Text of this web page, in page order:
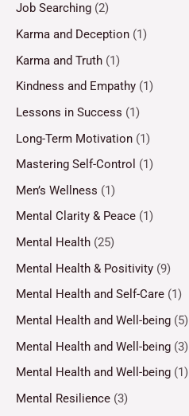
Job Searching (2)
Karma and Deception (1)
Karma and Truth (1)
Kindness and Empathy (1)
Lessons in Success (1)
Long-Term Motivation (1)
Mastering Self-Control (1)
Men’s Wellness (1)
Mental Clarity & Peace (1)
Mental Health (25)
Mental Health & Positivity (9)
Mental Health and Self-Care (1)
Mental Health and Well-being (5)
Mental Health and Well-being (3)
Mental Health and Well-being (1)
Mental Resilience (3)